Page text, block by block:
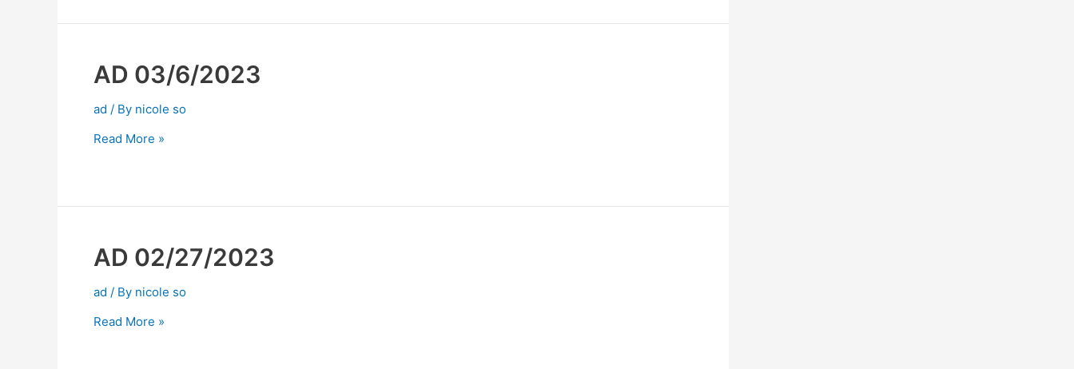
AD 03/6/2023
ad / By nicole so
Read More »
AD 02/27/2023
ad / By nicole so
Read More »